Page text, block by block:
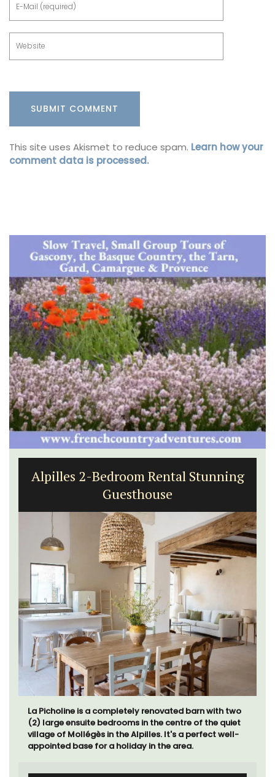
This site uses Akismet to reduce spam. Learn how your
comment data is processed.
Alpilles 2-Bedroom Rental Stunning
Guesthouse
La Picholine is a completely renovated barn with two
(2) large ensuite bedrooms in the centre of the quiet
village of Mollégès in the Alpilles. It's a perfect well-
appointed base for a holiday in the area.